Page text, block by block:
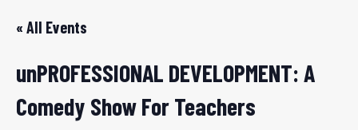
« All Events
unPROFESSIONAL DEVELOPMENT: A
Comedy Show For Teachers